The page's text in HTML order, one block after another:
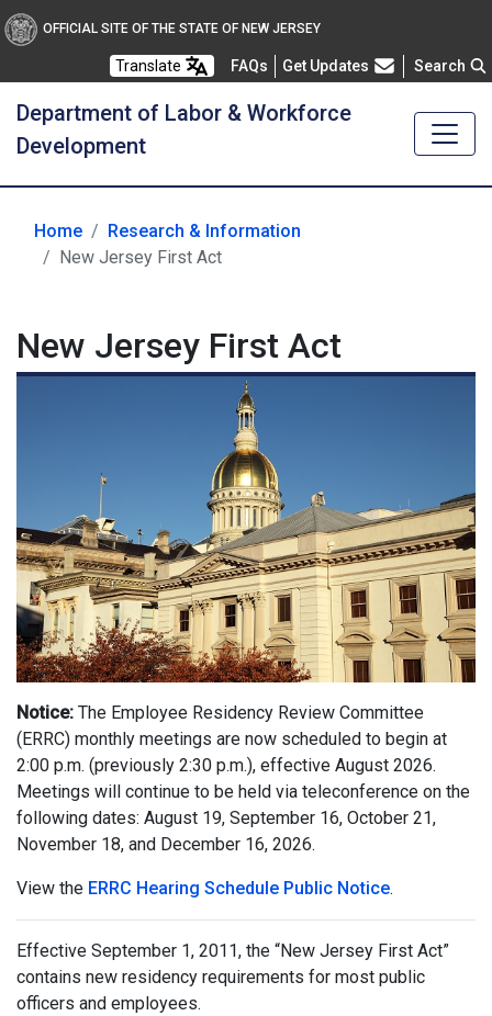
OFFICIAL SITE OF THE STATE OF NEW JERSEY
Translate FAQsFrequently Asked Questions
Get Updates Search
Department of Labor & Workforce
Development
Home
Research & Information
New Jersey First Act
New Jersey First Act
Notice: The Employee Residency Review Committee
(ERRC) monthly meetings are now scheduled to begin at
2:00 p.m. (previously 2:30 p.m.), effective August 2026.
Meetings will continue to be held via teleconference on the
following dates: August 19, September 16, October 21,
November 18, and December 16, 2026.
View the ERRC Hearing Schedule Public Notice.
Effective September 1, 2011, the “New Jersey First Act”
contains new residency requirements for most public
officers and employees.